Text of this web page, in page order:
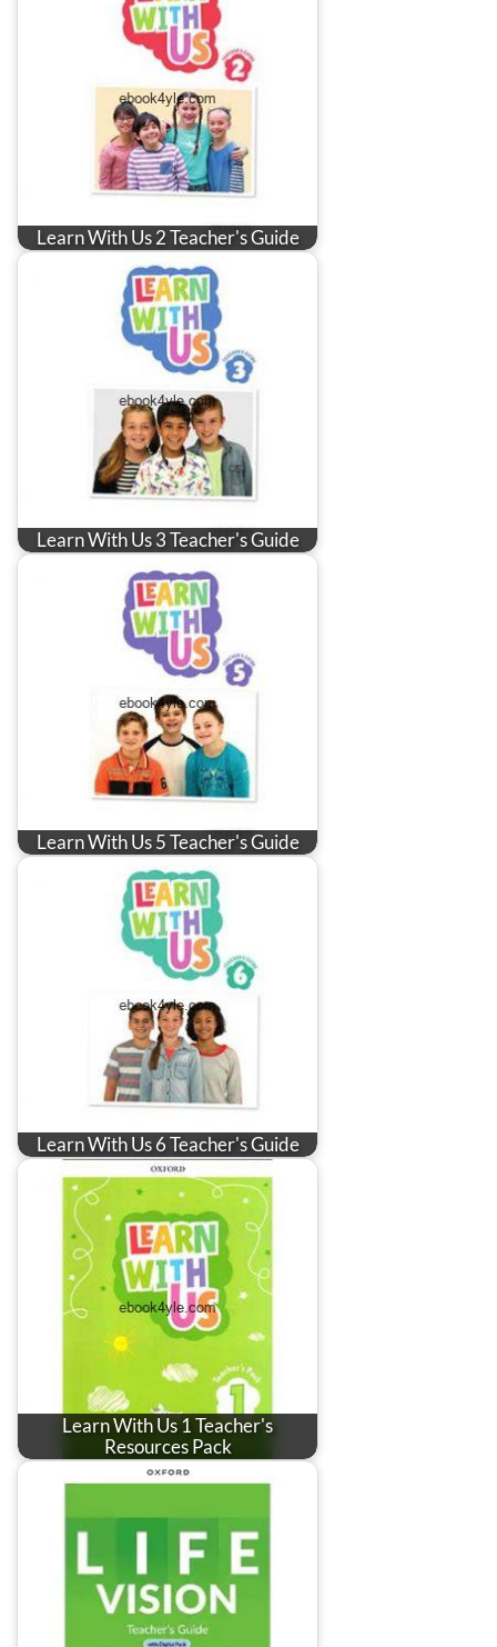
Learn With Us 2 Teacher's Guide
Learn With Us 3 Teacher's Guide
Learn With Us 5 Teacher's Guide
Learn With Us 6 Teacher's Guide
Learn With Us 1 Teacher's
Resources Pack